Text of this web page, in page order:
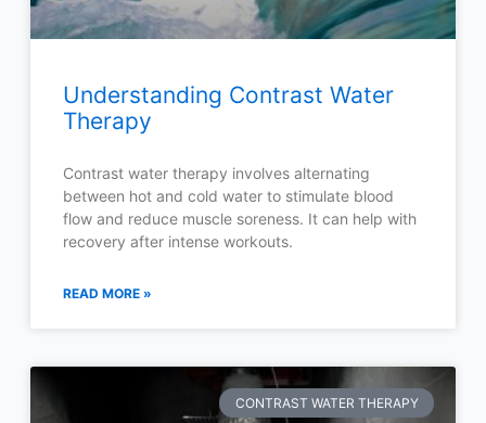
Understanding Contrast Water
Therapy
Contrast water therapy involves alternating
between hot and cold water to stimulate blood
flow and reduce muscle soreness. It can help with
recovery after intense workouts.
READ MORE »
CONTRAST WATER THERAPY